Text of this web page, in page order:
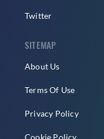
Twitter
SITEMAP
About Us
Terms Of Use
Privacy Policy